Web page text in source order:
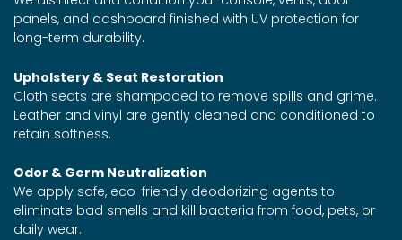
panels, and dashboard finished with UV protection for
long-term durability.
Upholstery & Seat Restoration
Cloth seats are shampooed to remove spills and grime.
Leather and vinyl are gently cleaned and conditioned to
retain softness.
Odor & Germ Neutralization
We apply safe, eco-friendly deodorizing agents to
eliminate bad smells and kill bacteria from food, pets, or
daily wear.